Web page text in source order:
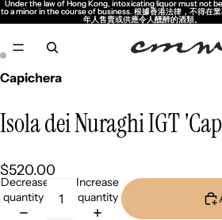
Under the law of Hong Kong, intoxicating liquor must not
to a minor in the course of business. 根據香港法律，不得在
年人售賣或供應令人醺醉的酒類。
Under the law of Hong Kong, intoxicating liquor must not
to a minor in the course of business. 根據香港法律，不得在
年人售賣或供應令人醺醉的酒類。
Capichera
Isola dei Nuraghi IGT
$520.00
Decrease
quantity
Increase
quantity